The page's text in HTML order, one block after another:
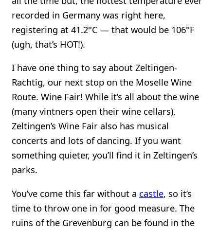
recorded in Germany was right here,
registering at 41.2°C — that would be 106°F
(ugh, that’s HOT!).
I have one thing to say about Zeltingen-
Rachtig, our next stop on the Moselle Wine
Route. Wine Fair! While it’s all about the wine
(many vintners open their wine cellars),
Zeltingen’s Wine Fair also has musical
concerts and lots of dancing. If you want
something quieter, you’ll find it in Zeltingen’s
parks.
You’ve come this far without a castle, so it’s
time to throw one in for good measure. The
ruins of the Grevenburg can be found in the